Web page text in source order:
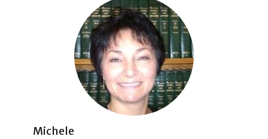
Michele